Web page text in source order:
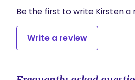
Be the first to write Kirsten a
Write a review